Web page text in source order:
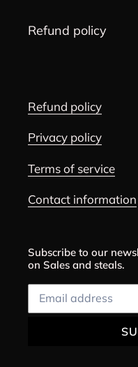
Refund policy
Refund policy
Privacy policy
Terms of service
Contact information
Subscribe to our
on Sales and steals.